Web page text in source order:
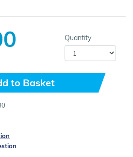
Quantity
to Basket